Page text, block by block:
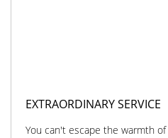
EXTRAORDINARY SERVICE
You can't escape the warmth